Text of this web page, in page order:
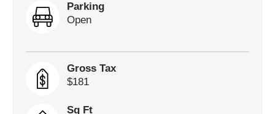
Parking
Open
Gross Tax
$181
Sq Ft